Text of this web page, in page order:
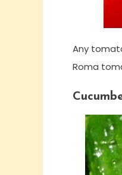
Any
Roma